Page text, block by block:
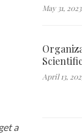
a
May 31, 2023
April 13,